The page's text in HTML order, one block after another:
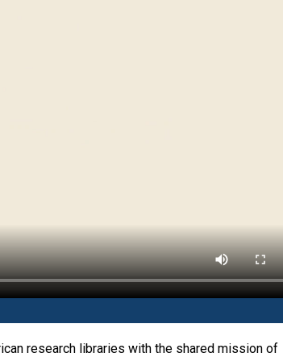
research libraries with the shared mission of